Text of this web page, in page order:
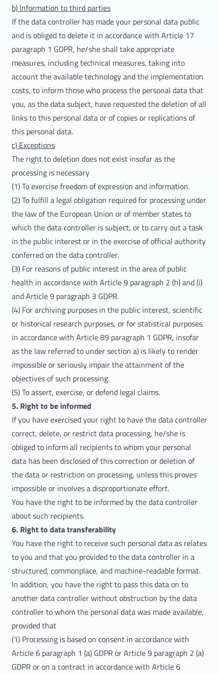
b) Information to third parties
If the data controller has made your personal data public
and is obliged to delete it in accordance with Article 17
paragraph 1 GDPR, he/she shall take appropriate
measures, including technical measures, taking into
account the available technology and the implementation
costs, to inform those who process the personal data that
you, as the data subject, have requested the deletion of all
links to this personal data or of copies or replications of
this personal data.
c) Exceptions
The right to deletion does not exist insofar as the
processing is necessary
(1) To exercise freedom of expression and information.
(2) To fulfill a legal obligation required for processing under
the law of the European Union or of member states to
which the data controller is subject, or to carry out a task
in the public interest or in the exercise of official authority
conferred on the data controller.
(3) For reasons of public interest in the area of public
health in accordance with Article 9 paragraph 2 (h) and (i)
and Article 9 paragraph 3 GDPR.
(4) For archiving purposes in the public interest, scientific
or historical research purposes, or for statistical purposes
in accordance with Article 89 paragraph 1 GDPR, insofar
as the law referred to under section a) is likely to render
impossible or seriously impair the attainment of the
objectives of such processing.
(5) To assert, exercise, or defend legal claims.
5. Right to be informed
If you have exercised your right to have the data controller
correct, delete, or restrict data processing, he/she is
obliged to inform all recipients to whom your personal
data has been disclosed of this correction or deletion of
the data or restriction on processing, unless this proves
impossible or involves a disproportionate effort.
You have the right to be informed by the data controller
about such recipients.
6. Right to data transferability
You have the right to receive such personal data as relates
to you and that you provided to the data controller in a
structured, commonplace, and machine-readable format.
In addition, you have the right to pass this data on to
another data controller without obstruction by the data
controller to whom the personal data was made available,
provided that
(1) Processing is based on consent in accordance with
Article 6 paragraph 1 (a) GDPR or Article 9 paragraph 2 (a)
GDPR or on a contract in accordance with Article 6